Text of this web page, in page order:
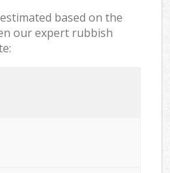
based on the
our expert rubbish